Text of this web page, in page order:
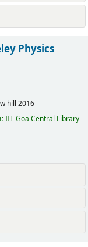
Physics
hill 2016
IIT Goa Central Library